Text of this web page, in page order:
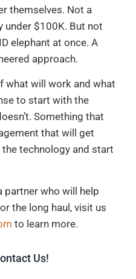
themselves. Not a
under $100K. But not
elephant at once. A
approach.
what will work and what
to start with the
Something that
that will get
technology and start
partner who will help
the long haul, visit us
to learn more.
Us!